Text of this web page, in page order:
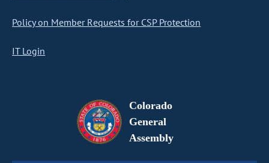
Policy on Member Requests for CSP Protection
IT Login
Colorado
General
Assembly